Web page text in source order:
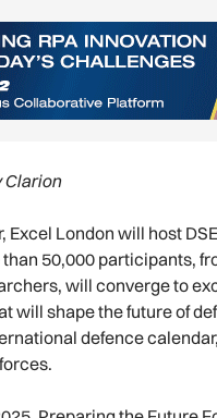
Clarion
Excel London will host
50,000 participants,
will converge to
will shape the future of
defence